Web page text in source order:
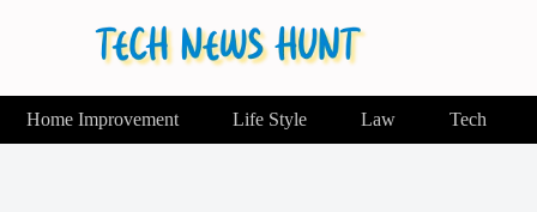
Home Improvement Life Style Law Tech